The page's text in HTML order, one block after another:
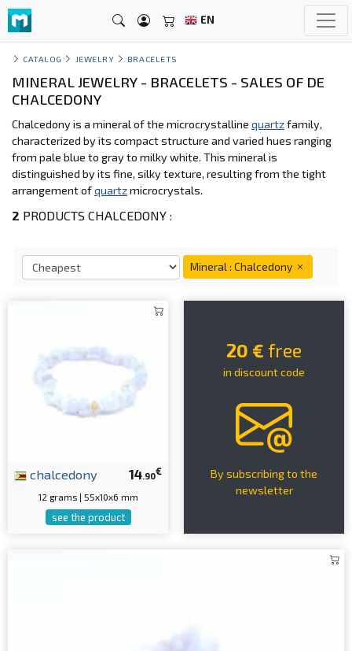
EN
CATALOG JEWELRY BRACELETS
MINERAL JEWELRY - BRACELETS - SALES OF DE
CHALCEDONY
Chalcedony is a mineral of the microcrystalline quartzfamily,
characterized by its compact structure and varied hues ranging
from pale blue to gray to milky white. This mineral is
distinguished by its fine, silky texture, resulting from the tight
arrangement ofquartzmicrocrystals.
2 PRODUCTS CHALCEDONY :
Mineral : Chalcedony
14.90€
chalcedony
12 grams | 55x10x6 mm
see the product
20 € free
in discount code
By subscribing to the
newsletter